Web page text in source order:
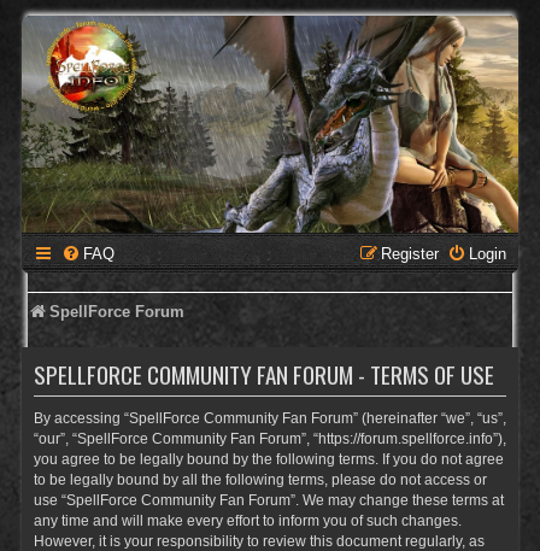
FAQ Login
Register
SpellForce Forum
SPELLFORCE COMMUNITY FAN FORUM - TERMS OF USE
By accessing “SpellForce Community Fan Forum” (hereinafter “we”, “us”,
“our”, “SpellForce Community Fan Forum”, “https://forum.spellforce.info”),
you agree to be legally bound by the following terms. If you do not agree
to be legally bound by all the following terms, please do not access or
use “SpellForce Community Fan Forum”. We may change these terms at
any time and will make every effort to inform you of such changes.
However, it is your responsibility to review this document regularly, as